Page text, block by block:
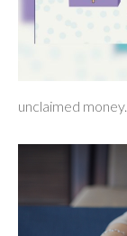
unclaimed money.